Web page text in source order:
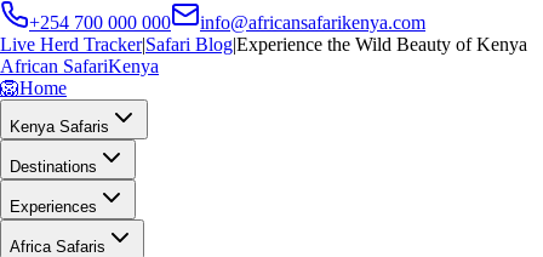
+254 700 000 000
info@africansafarikenya.com
Live Herd Tracker|Safari Blog|Experience the Wild Beauty of Kenya
African SafariKenya
🦁Home
Kenya Safaris
Destinations
Experiences
Africa Safaris